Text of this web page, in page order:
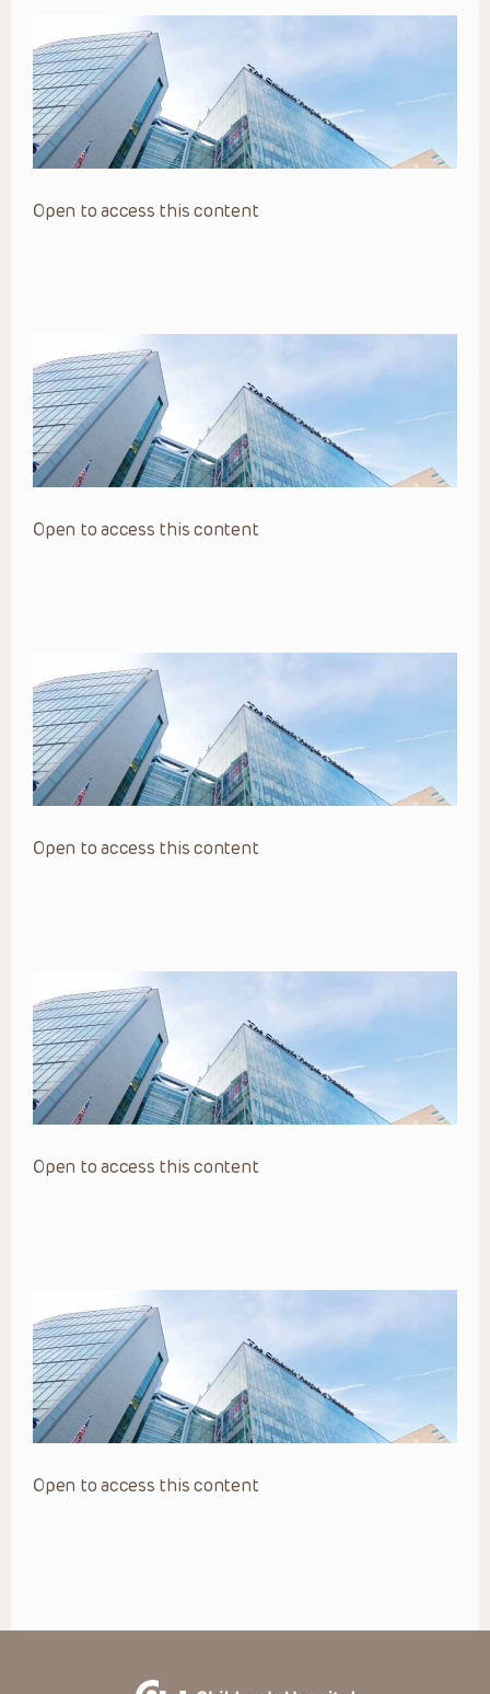
Open to access this content
Open to access this content
Open to access this content
Open to access this content
Open to access this content